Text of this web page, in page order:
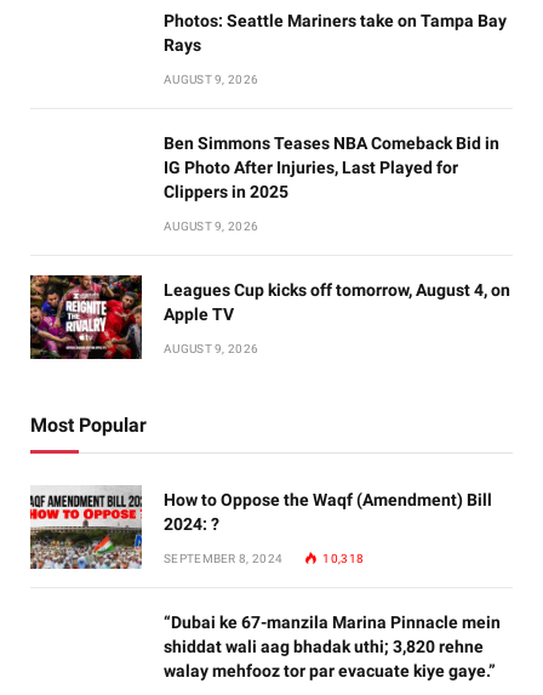
Photos: Seattle Mariners take on Tampa Bay
Rays
AUGUST 9, 2026
Ben Simmons Teases NBA Comeback Bid in
IG Photo After Injuries, Last Played for
Clippers in 2025
AUGUST 9, 2026
Leagues Cup kicks off tomorrow, August 4, on
Apple TV
AUGUST 9, 2026
Most Popular
How to Oppose the Waqf (Amendment) Bill
2024: ?
SEPTEMBER 8, 2024 10,318
“Dubai ke 67-manzila Marina Pinnacle mein
shiddat wali aag bhadak uthi; 3,820 rehne
walay mehfooz tor par evacuate kiye gaye.”